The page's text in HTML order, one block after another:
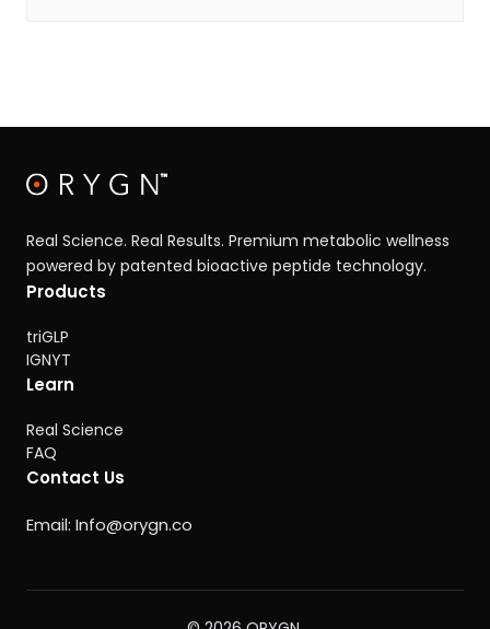
Real Science. Real Results. Premium metabolic wellness
powered by patented bioactive peptide technology.
Products
triGLP
IGNYT
Learn
Real Science
FAQ
Contact Us
Email: Info@orygn.co